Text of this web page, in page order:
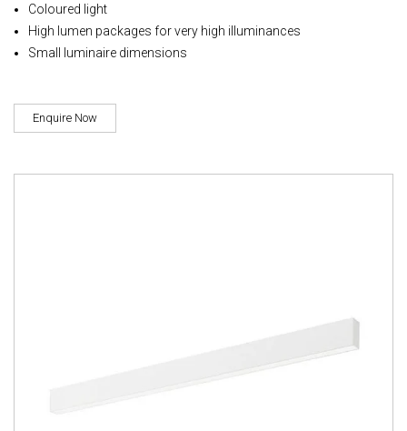
Coloured light
High lumen packages for very high illuminances
Small luminaire dimensions
Enquire Now